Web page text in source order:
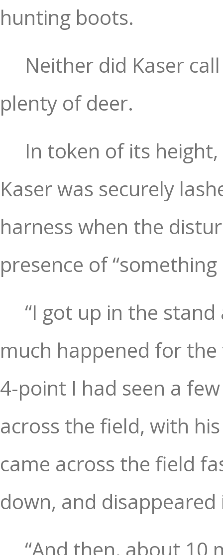
hunting boots.
Neither did Kaser
plenty of deer.
In token of its
Kaser was securely
harness when the
presence of
“I got up in the
much happened for
4-point I had seen a
across the field, with
came across the field
down, and
“And then, about 10